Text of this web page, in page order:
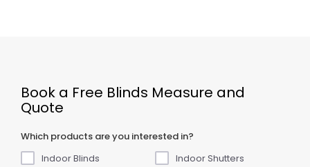
Book a Free Blinds Measure and
Quote
Which products are you interested in?
Indoor Blinds
Indoor Shutters